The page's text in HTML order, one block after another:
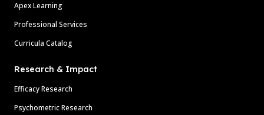
Apex Learning
Professional Services
Curricula Catalog
Research & Impact
Efficacy Research
Psychometric Research